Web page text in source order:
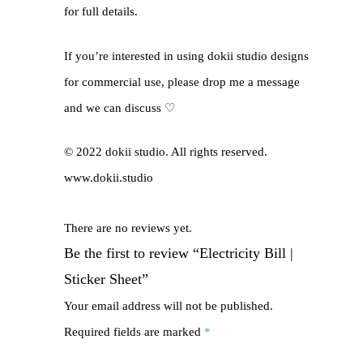
for full details.
If you’re interested in using dokii studio designs
for commercial use, please drop me a message
and we can discuss ♡
© 2022 dokii studio. All rights reserved.
www.dokii.studio
There are no reviews yet.
Be the first to review “Electricity Bill |
Sticker Sheet”
Your email address will not be published.
Required fields are marked *